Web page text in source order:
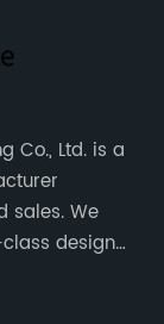
Co., Ltd. is a
sales. We
design
are our